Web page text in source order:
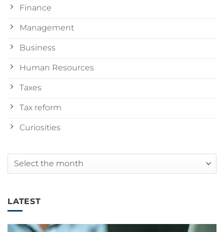
Finance
Management
Business
Human Resources
Taxes
Tax reform
Curiosities
Archives
LATEST